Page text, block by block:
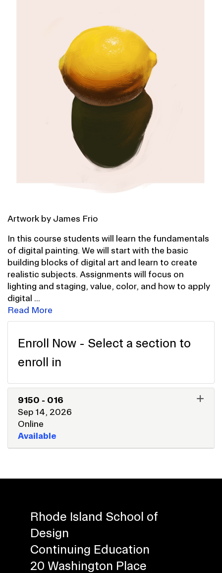
Artwork by James Frio
In this course students will learn the fundamentals
of digital painting. We will start with the basic
building blocks of digital art and learn to create
realistic subjects. Assignments will focus on
lighting and staging, value, color, and how to apply
digital ...
Read More
Enroll Now - Select a section to
enroll in
9150 - 016
Sep 14, 2026
Online
Available
EXPAND OR COLLAPSE
Rhode Island School of
Design
Continuing Education
20 Washington Place